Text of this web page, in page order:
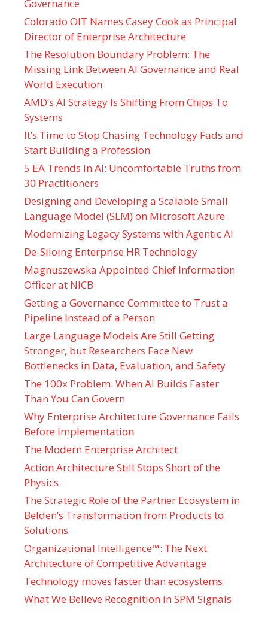
Governance
Colorado OIT Names Casey Cook as Principal
Director of Enterprise Architecture
The Resolution Boundary Problem: The
Missing Link Between AI Governance and Real
World Execution
AMD’s AI Strategy Is Shifting From Chips To
Systems
It’s Time to Stop Chasing Technology Fads and
Start Building a Profession
5 EA Trends in AI: Uncomfortable Truths from
30 Practitioners
Designing and Developing a Scalable Small
Language Model (SLM) on Microsoft Azure
Modernizing Legacy Systems with Agentic AI
De-Siloing Enterprise HR Technology
Magnuszewska Appointed Chief Information
Officer at NICB
Getting a Governance Committee to Trust a
Pipeline Instead of a Person
Large Language Models Are Still Getting
Stronger, but Researchers Face New
Bottlenecks in Data, Evaluation, and Safety
The 100x Problem: When AI Builds Faster
Than You Can Govern
Why Enterprise Architecture Governance Fails
Before Implementation
The Modern Enterprise Architect
Action Architecture Still Stops Short of the
Physics
The Strategic Role of the Partner Ecosystem in
Belden’s Transformation from Products to
Solutions
Organizational Intelligence™: The Next
Architecture of Competitive Advantage
Technology moves faster than ecosystems
What We Believe Recognition in SPM Signals